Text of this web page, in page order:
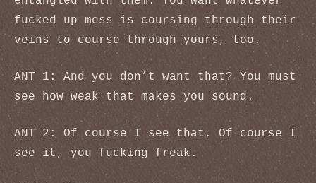
fucked up mess is coursing through their
veins to course through yours, too.
ANT 1: And you don’t want that? You must
see how weak that makes you sound.
ANT 2: Of course I see that. Of course I
see it, you fucking freak.